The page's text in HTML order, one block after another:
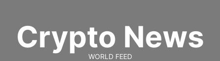
contentCrypto News
WORLD FEED